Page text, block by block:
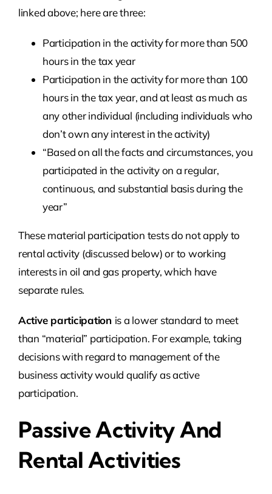
linked above; here are three:
Participation in the activity for more than 500
hours in the tax year
Participation in the activity for more than 100
hours in the tax year, and at least as much as
any other individual (including individuals who
don’t own any interest in the activity)
“Based on all the facts and circumstances, you
participated in the activity on a regular,
continuous, and substantial basis during the
year”
These material participation tests do not apply to
rental activity (discussed below) or to working
interests in oil and gas property, which have
separate rules.
Active participation is a lower standard to meet
than “material” participation. For example, taking
decisions with regard to management of the
business activity would qualify as active
participation.
Passive Activity And
Rental Activities